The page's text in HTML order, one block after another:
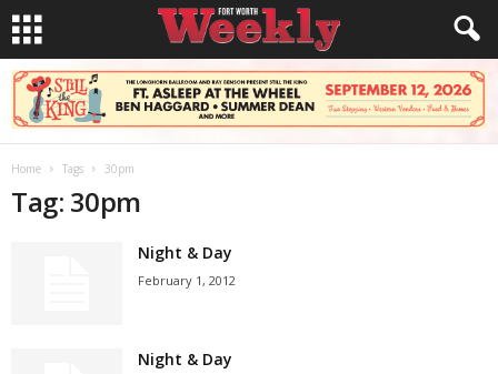
Home Tags 30pm
Tag: 30pm
Night & Day
February 1, 2012
Night & Day